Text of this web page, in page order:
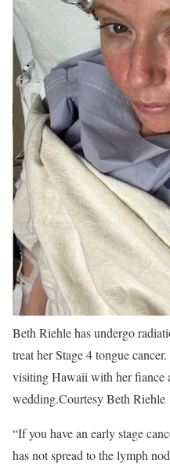
Beth Riehle has undergo
treat her Stage 4 tongue
visiting Hawaii with her fiance
wedding.Courtesy Beth Riehle
“If you have an early stage
has not spread to the lymph